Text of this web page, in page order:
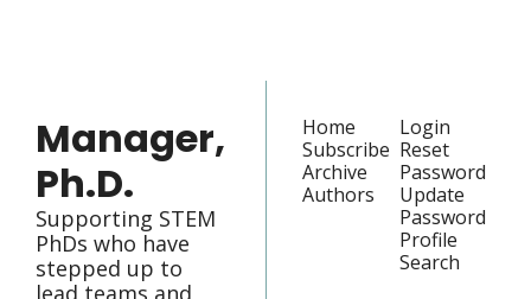
Manager,
Ph.D.
Supporting STEM
PhDs who have
stepped up to
lead teams and
Home
Subscribe
Archive
Authors
Login
Reset
Password
Update
Password
Profile
Search